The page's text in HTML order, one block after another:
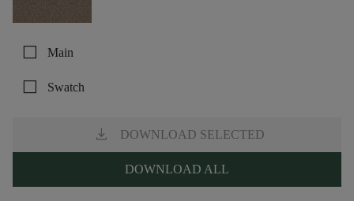
check_box_outline_blank Main
check_box_outline_blank Swatch
download DOWNLOAD SELECTED
DOWNLOAD ALL